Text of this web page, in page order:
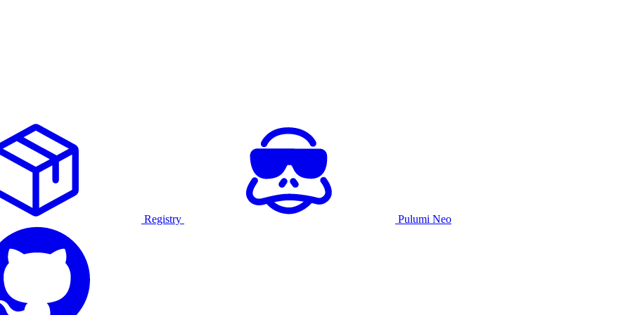
Registry Pulumi Neo